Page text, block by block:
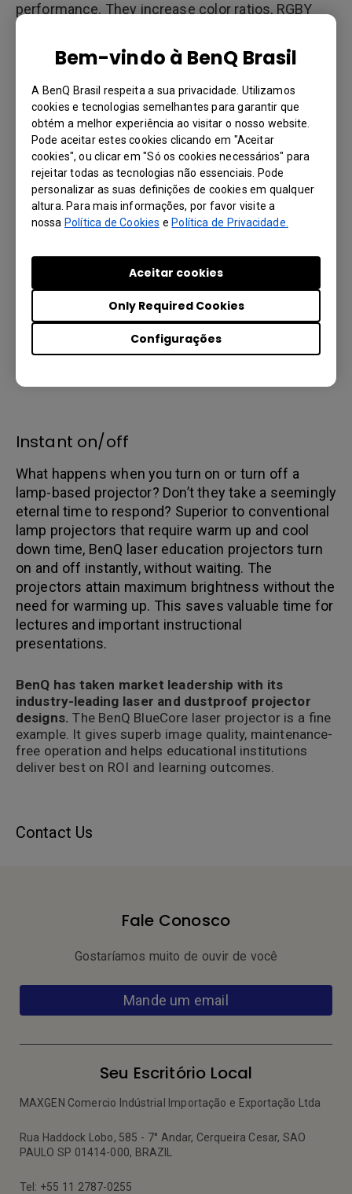
Bem-vindo à BenQ Brasil
A BenQ Brasil respeita a sua privacidade. Utilizamos
cookies e tecnologias semelhantes para garantir que
obtém a melhor experiência ao visitar o nosso website.
Pode aceitar estes cookies clicando em "Aceitar
cookies", ou clicar em "Só os cookies necessários" para
rejeitar todas as tecnologias não essenciais. Pode
personalizar as suas definições de cookies em qualquer
altura. Para mais informações, por favor visite a
nossaPolítica de Cookies ePolítica de Privacidade.
Configurações
Only Required Cookies
Aceitar cookies
performance. They increase color ratios, RGBY
color purity, color saturation and brilliancy at the
same lumen output of lamp-based projectors.
This helps deliver superior viewing experiences to
positively impact learning outcomes.
20,000 hours of maintenance free
operation
Lamps in projectors have a maximum lifetime of
3000-5000 hours and need frequent lamp
projector maintenance. This is not the case with
laser projectors, which are maintenance-free and
have a lifetime of 20,000 hours, more than 4 times
that of lamp-based projectors. The laser light
source resists color and brightness decay over
longer periods of time, thereby offering
Instant on/off
What happens when you turn on or turn off a
lamp-based projector? Don’t they take a seemingly
eternal time to respond? Superior to conventional
lamp projectors that require warm up and cool
down time, BenQ laser education projectors turn
on and off instantly, without waiting. The
projectors attain maximum brightness without the
need for warming up. This saves valuable time for
lectures and important instructional
presentations.
BenQ has taken market leadership with its
industry-leading laser and dustproof projector
designs. The BenQ BlueCore laser projector is a fine
example. It gives superb image quality, maintenance-
free operation and helps educational institutions
deliver best on ROI and learning outcomes.
Contact Us
Fale Conosco
Gostaríamos muito de ouvir de você
Mande um email
Seu Escritório Local
MAXGEN Comercio Indústrial Importação e Exportação Ltda
Rua Haddock Lobo, 585 - 7° Andar, Cerqueira Cesar, SAO
PAULO SP 01414-000, BRAZIL
Tel: +55 11 2787-0255